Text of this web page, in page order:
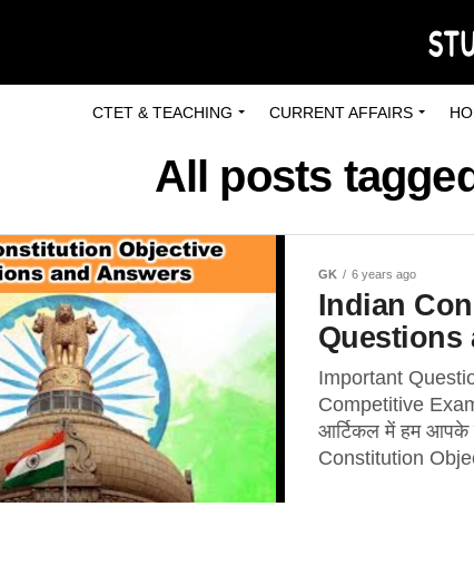
CTET & TEACHING CURRENT AFFAIRS
All posts
GK 6 years ago
Indian
Questions
Important
Competitive
आर्टिकल में हम आपके
Constitution